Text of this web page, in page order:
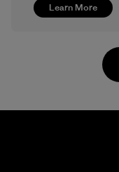
Learn More